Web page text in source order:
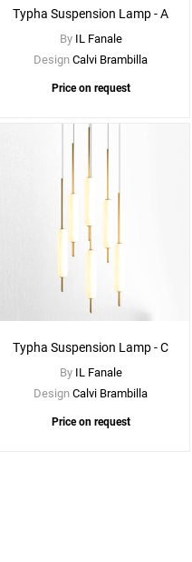
Typha Suspension Lamp - A
By IL Fanale
Design Calvi Brambilla
Price on request
Typha Suspension Lamp - C
By IL Fanale
Design Calvi Brambilla
Price on request